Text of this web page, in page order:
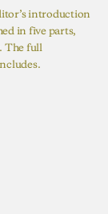
introduction
in five parts,
The full